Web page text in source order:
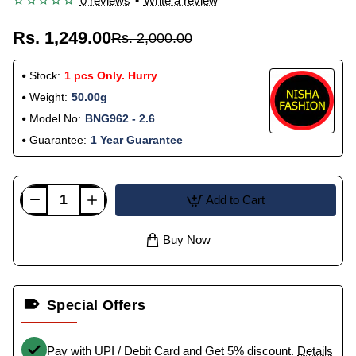
Rs. 1,249.00Rs. 2,000.00
Stock: 1 pcs Only. Hurry
Weight: 50.00g
Model No: BNG962 - 2.6
Guarantee: 1 Year Guarantee
Add to Cart
Buy Now
Special Offers
Pay with UPI / Debit Card and Get 5% discount. Details